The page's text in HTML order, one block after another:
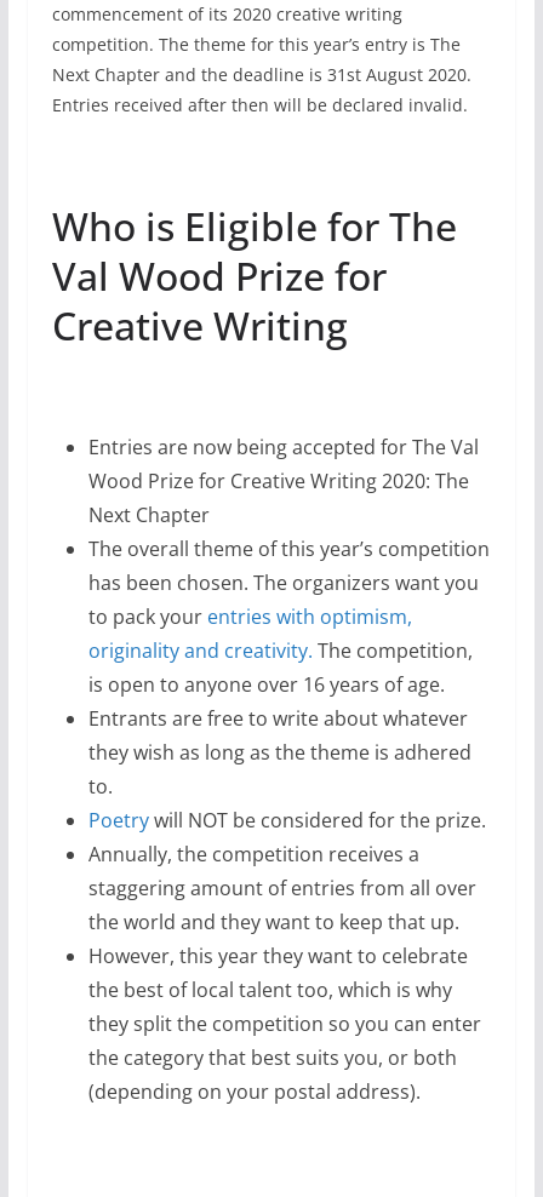
commencement of its 2020 creative writing
competition. The theme for this year’s entry is The
Next Chapter and the deadline is 31st August 2020.
Entries received after then will be declared invalid.
Who is Eligible for The
Val Wood Prize for
Creative Writing
Entries are now being accepted for The Val
Wood Prize for Creative Writing 2020: The
Next Chapter
The overall theme of this year’s competition
has been chosen. The organizers want you
to pack your entries with optimism,
originality and creativity. The competition,
is open to anyone over 16 years of age.
Entrants are free to write about whatever
they wish as long as the theme is adhered
to.
Poetrywill NOT be considered for the prize.
Annually, the competition receives a
staggering amount of entries from all over
the world and they want to keep that up.
However, this year they want to celebrate
the best of local talent too, which is why
they split the competition so you can enter
the category that best suits you, or both
(depending on your postal address).